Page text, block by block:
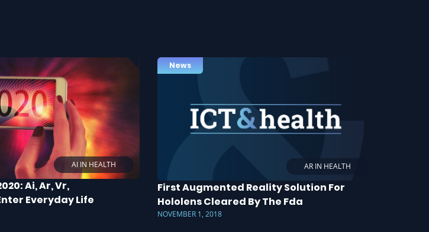
AI IN HEALTH
Ai, Ar, Vr,
Everyday Life
AR IN HEALTH
News
First Augmented Reality Solution For
Hololens Cleared By The Fda
NOVEMBER 1, 2018